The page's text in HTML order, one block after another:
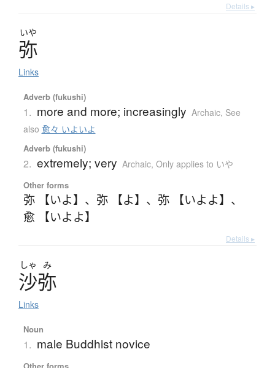
Details ▸
いや
弥
Links
Adverb (fukushi)
1. more and more; increasingly Archaic, See
also 愈々 いよいよ
Adverb (fukushi)
2. extremely; very Archaic, Only applies to いや
Other forms
弥 【いよ】 、 弥 【よ】 、 弥 【いよよ】 、
愈 【いよよ】
Details ▸
しゃ み
沙弥
Links
Noun
1. male Buddhist novice